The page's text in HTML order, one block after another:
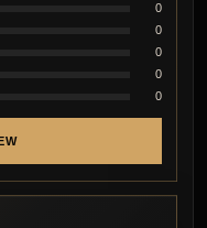
0
0
0
0
0